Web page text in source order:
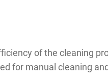
of the cleaning
for manual cleaning